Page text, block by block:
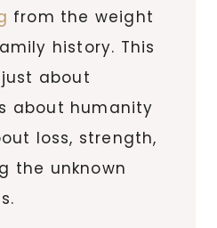
from the weight
history. This
about
about humanity
loss, strength,
the unknown